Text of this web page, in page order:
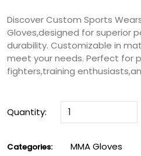
Discover Custom Sports
Gloves,designed for superior
durability. Customizable in
meet your needs. Perfect for
fighters,training
Quantity:
Categories: MMA Gloves